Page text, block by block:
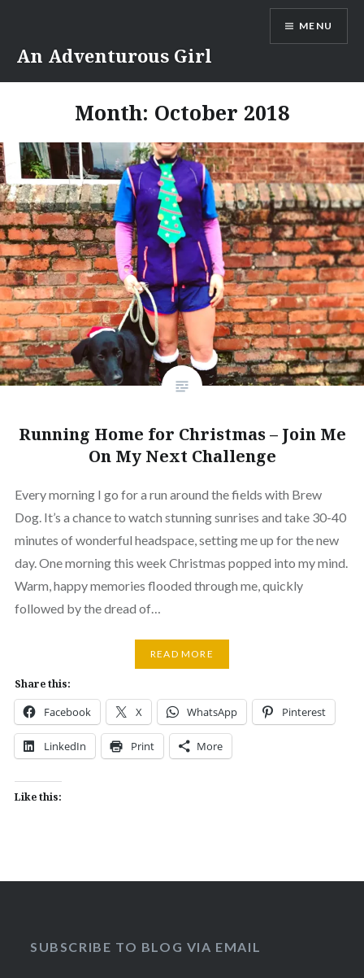
content
An Adventurous Girl
MENU
Month: October 2018
Running Home for Christmas – Join Me
On My Next Challenge
Every morning I go for a run around the fields with Brew
Dog. It’s a chance to watch stunning sunrises and take 30-40
minutes of wonderful headspace, setting me up for the new
day. One morning this week Christmas popped into my mind.
Warm, happy memories flooded through me, quickly
followed by the dread of…
READ MORE
Share this:
Facebook X WhatsApp Pinterest
LinkedIn Print More
Like this:
SUBSCRIBE TO BLOG VIA EMAIL